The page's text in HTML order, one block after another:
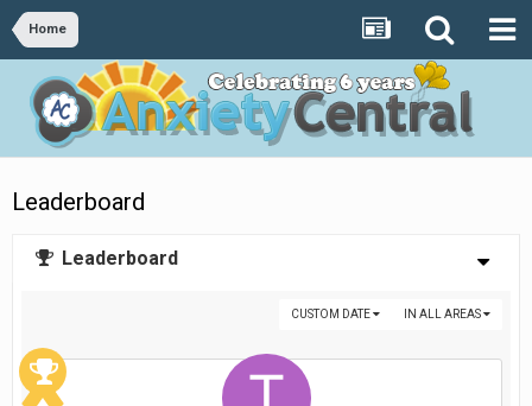
Home
Leaderboard
Leaderboard
IN ALL AREAS
CUSTOM DATE